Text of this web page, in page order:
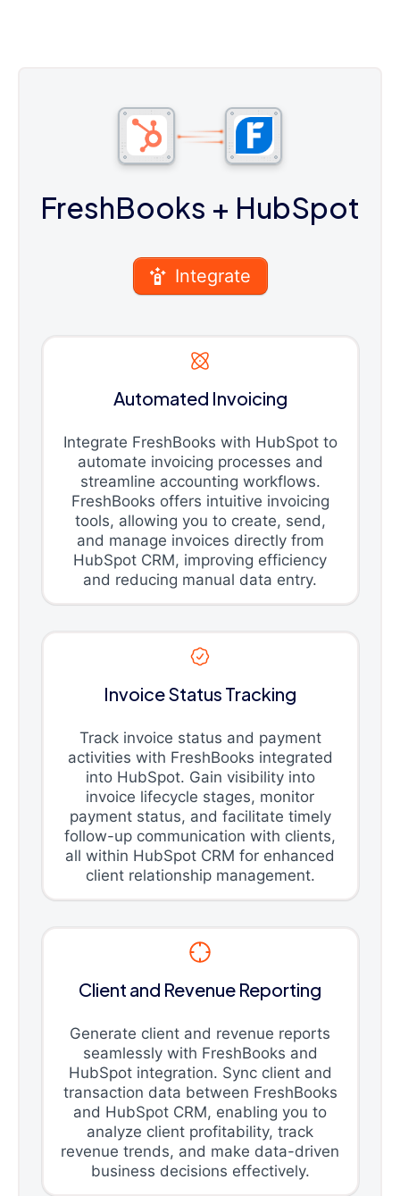
FreshBooks + HubSpot
Integrate
Automated Invoicing
Integrate FreshBooks with HubSpot to
automate invoicing processes and
streamline accounting workflows.
FreshBooks offers intuitive invoicing
tools, allowing you to create, send,
and manage invoices directly from
HubSpot CRM, improving efficiency
and reducing manual data entry.
Invoice Status Tracking
Track invoice status and payment
activities with FreshBooks integrated
into HubSpot. Gain visibility into
invoice lifecycle stages, monitor
payment status, and facilitate timely
follow-up communication with clients,
all within HubSpot CRM for enhanced
client relationship management.
Client and Revenue Reporting
Generate client and revenue reports
seamlessly with FreshBooks and
HubSpot integration. Sync client and
transaction data between FreshBooks
and HubSpot CRM, enabling you to
analyze client profitability, track
revenue trends, and make data-driven
business decisions effectively.